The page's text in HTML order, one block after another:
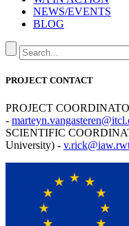
NEWS/EVENTS
BLOG
PROJECT CONTACT
PROJECT
-
SCIENTIFIC
University) -